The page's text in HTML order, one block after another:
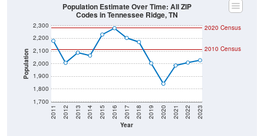
Population
1,700
1,800
1,900
2,000
2,100
2,200
2,300
Year
2011 2012 2013 2014 2015 2016 2017 2018 2019 2020 2021 2022 2023
2020 Census
2010 Census
Population Estimate Over Time: All ZIP
Codes in Tennessee Ridge, TN